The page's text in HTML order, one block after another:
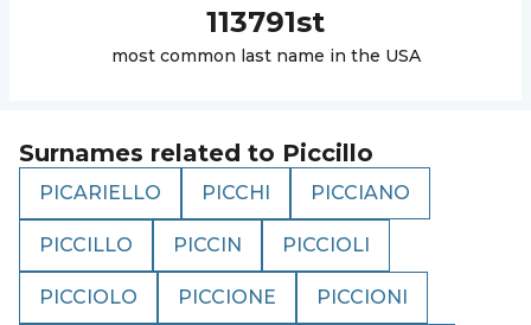
113791st
most common last name in the USA
Surnames related to Piccillo
PICARIELLO PICCHI PICCIANO
PICCILLO PICCIN PICCIOLI
PICCIOLO PICCIONE PICCIONI